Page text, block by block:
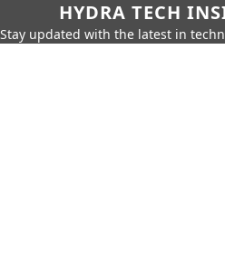
HYDRA TECH
Stay updated with the latest in